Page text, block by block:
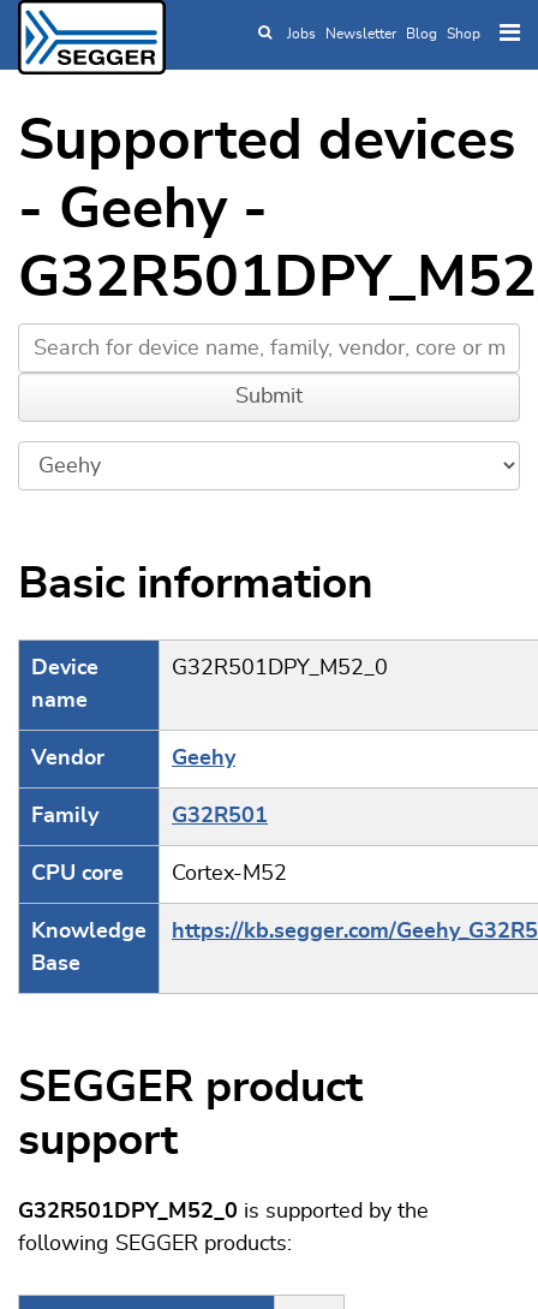
Skip to main content
Jobs Newsletter Blog Shop
Supported devices
- Geehy -
Basic information
Device
name
G32R501DPY_M52_0
Vendor Geehy
Family G32R501
CPU core Cortex-M52
Knowledge
Base
https://kb.segger.com/
SEGGER product
support
G32R501DPY_M52_0 is supported by the
following SEGGER products: